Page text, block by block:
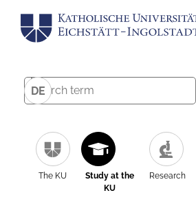
DE
The KU
Study at the
KU
Research